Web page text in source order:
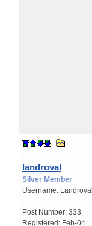
landroval
Silver Member
Username: Landroval
Post Number: 333
Registered: Feb-04